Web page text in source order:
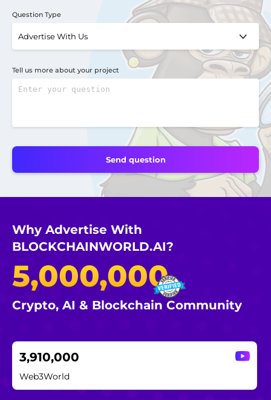
Question Type
Tell us more about your project
Why Advertise With
BLOCKCHAINWORLD.AI?
5,000,000
Crypto, AI & Blockchain Community
3,910,000
Web3World